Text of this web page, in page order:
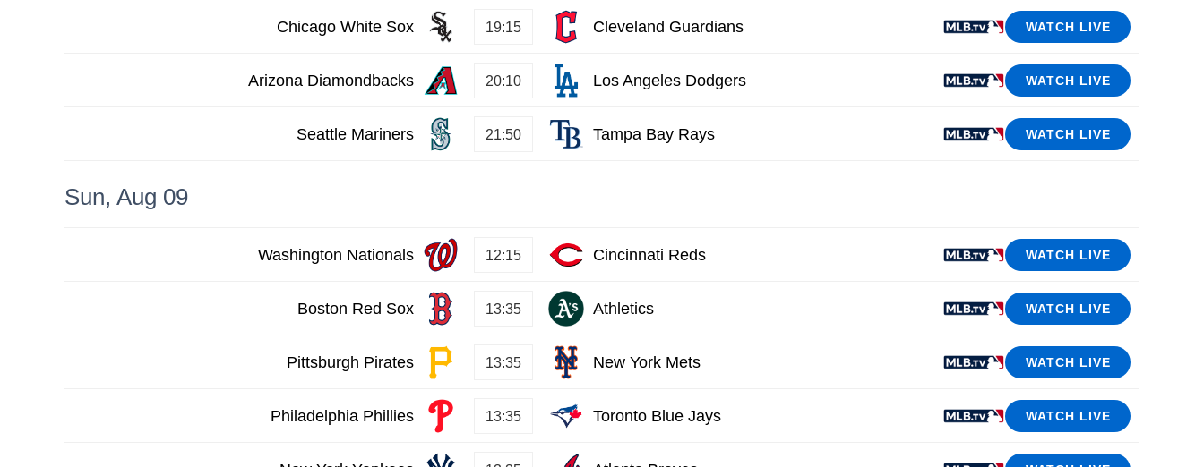
WATCH LIVE
Chicago White Sox 19:15 Cleveland Guardians
WATCH LIVE
Arizona Diamondbacks 20:10 Los Angeles Dodgers
WATCH LIVE
Seattle Mariners 21:50 Tampa Bay Rays
Sun, Aug 09
WATCH LIVE
Washington Nationals 12:15 Cincinnati Reds
WATCH LIVE
Boston Red Sox 13:35 Athletics
WATCH LIVE
Pittsburgh Pirates 13:35 New York Mets
WATCH LIVE
Philadelphia Phillies 13:35 Toronto Blue Jays